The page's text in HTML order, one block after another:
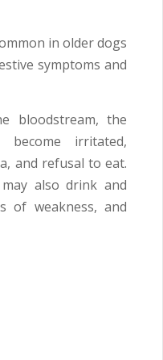
in older dogs
symptoms and
bloodstream, the
become irritated,
and refusal to eat.
also drink and
of weakness, and